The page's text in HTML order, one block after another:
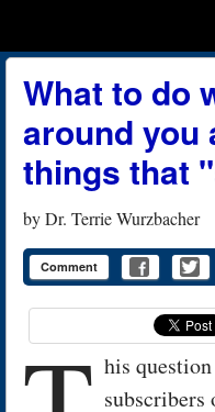
What to do
around you
things that
byDr. Terrie Wurzbacher
Comment
his
subscribers